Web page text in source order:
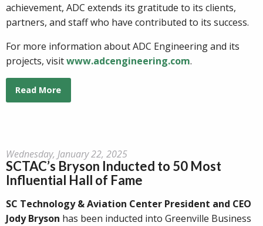
achievement, ADC extends its gratitude to its clients,
partners, and staff who have contributed to its success.
For more information about ADC Engineering and its
projects, visitwww.adcengineering.com.
Read More
Wednesday, January 22, 2025
SCTAC’s Bryson Inducted to 50 Most
Influential Hall of Fame
SC Technology & Aviation Center President and CEO
Jody Bryson has been inducted into Greenville Business